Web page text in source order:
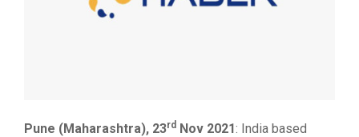
Pune (Maharashtra), 23rd Nov 2021: India based